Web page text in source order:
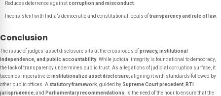
Reduces deterrence againstcorruption and misconduct
Inconsistent with India’s democratic and constitutional ideals oftransparency and rule of law
Conclusion
The issue of judges’ asset disclosure sits at the crossroads ofprivacy, institutional
independence, and public accountability. While judicial integrity is foundational to democracy,
the lack of transparency undermines public trust. As allegations of judicial corruption surface, it
becomes imperative toinstitutionalize asset disclosure , aligning it with standards followed by
other public offices. A statutory framework , guided by Supreme Court precedent RTI
jurisprudence , and Parliamentary recommendations , is the need of the hour to ensure that the